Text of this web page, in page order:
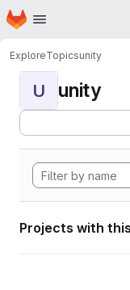
Skip to main content
Homepage
ExploreTopicsunity
U unity
Projects with